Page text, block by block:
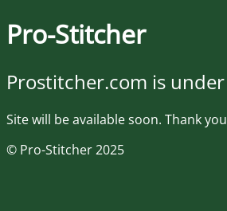
Pro-Stitcher
Prostitcher.com is
Site will be available soon. Thank
© Pro-Stitcher 2025